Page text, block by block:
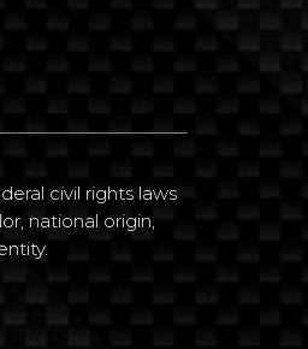
civil rights laws
national origin,